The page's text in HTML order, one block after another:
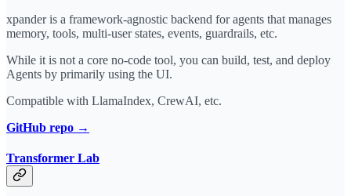
xpander is a framework-agnostic backend for agents that manages
memory, tools, multi-user states, events, guardrails, etc.
While it is not a core no-code tool, you can build, test, and deploy
Agents by primarily using the UI.
Compatible with LlamaIndex, CrewAI, etc.
GitHub repo →
Transformer Lab